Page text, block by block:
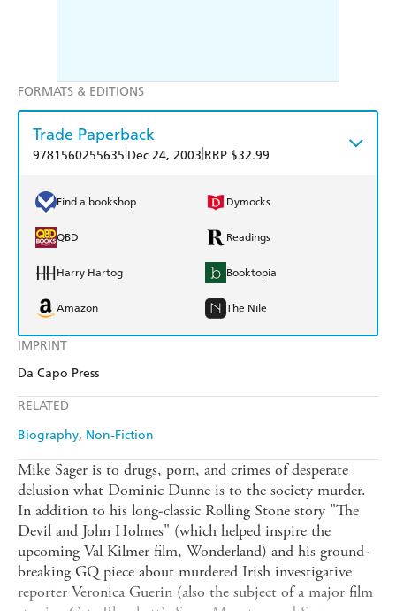
IMPRINT
Da Capo Press
RELATED
Biography Non-Fiction
FORMATS & EDITIONS
Trade Paperback
9781560255635 Dec 24, 2003 RRP $32.99
Find a bookshop Dymocks
QBD Readings
Harry Hartog Booktopia
Amazon The Nile
Mike Sager is to drugs, porn, and crimes of desperate
delusion what Dominic Dunne is to the society murder.
In addition to his long-classic Rolling Stone story "The
Devil and John Holmes" (which helped inspire the
upcoming Val Kilmer film, Wonderland) and his ground-
breaking GQ piece about murdered Irish investigative
reporter Veronica Guerin (also the subject of a major film